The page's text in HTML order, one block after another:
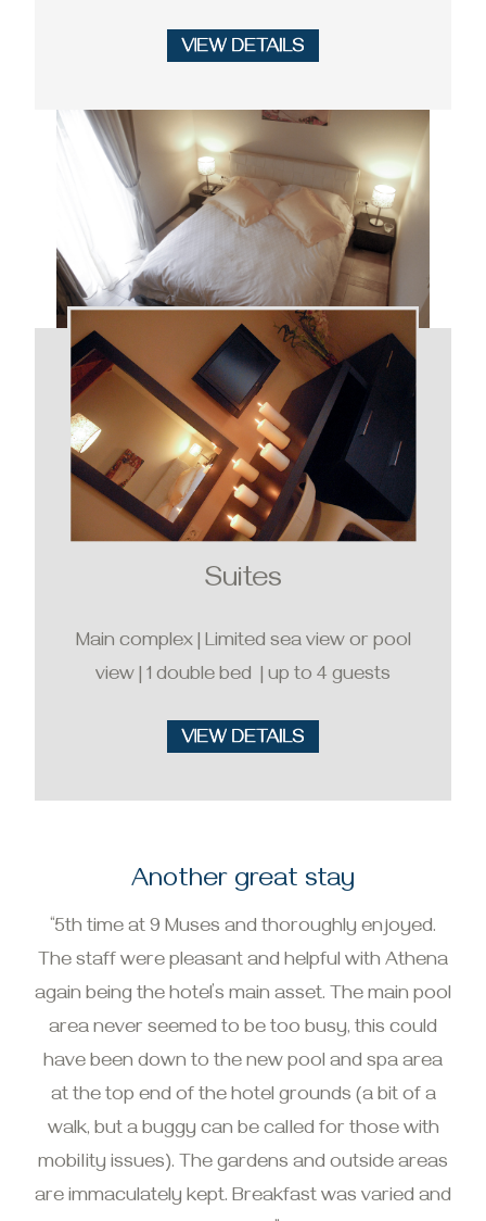
Suites
Main complex | Limited sea view or pool
view | 1 double bed | up to 4 guests
Another great stay
“5th time at 9 Muses and thoroughly enjoyed.
The staff were pleasant and helpful with Athena
again being the hotel’s main asset. The main pool
area never seemed to be too busy, this could
have been down to the new pool and spa area
at the top end of the hotel grounds (a bit of a
walk, but a buggy can be called for those with
mobility issues). The gardens and outside areas
are immaculately kept. Breakfast was varied and